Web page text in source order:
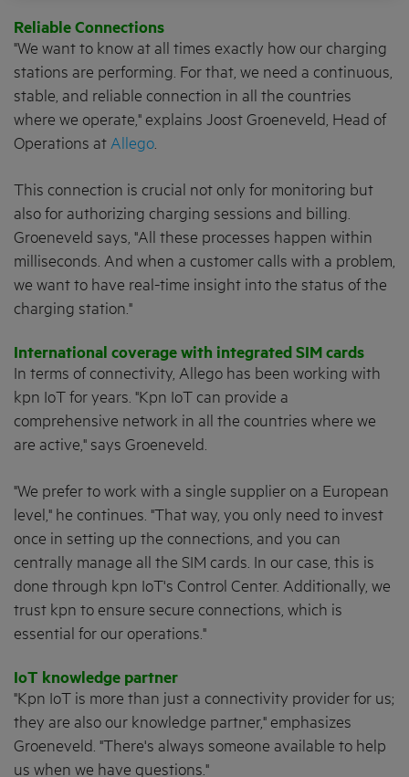
Reliable Connections
"We want to know at all times exactly how our charging
stations are performing. For that, we need a continuous,
stable, and reliable connection in all the countries
where we operate," explains Joost Groeneveld, Head of
Operations at Allego.
This connection is crucial not only for monitoring but
also for authorizing charging sessions and billing.
Groeneveld says, "All these processes happen within
milliseconds. And when a customer calls with a problem,
we want to have real-time insight into the status of the
charging station."
International coverage with integrated SIM cards
In terms of connectivity, Allego has been working with
kpn IoT for years. "Kpn IoT can provide a
comprehensive network in all the countries where we
are active," says Groeneveld.
"We prefer to work with a single supplier on a European
level," he continues. "That way, you only need to invest
once in setting up the connections, and you can
centrally manage all the SIM cards. In our case, this is
done through kpn IoT's Control Center. Additionally, we
trust kpn to ensure secure connections, which is
essential for our operations."
IoT knowledge partner
"Kpn IoT is more than just a connectivity provider for us;
they are also our knowledge partner," emphasizes
Groeneveld. "There's always someone available to help
us when we have questions."